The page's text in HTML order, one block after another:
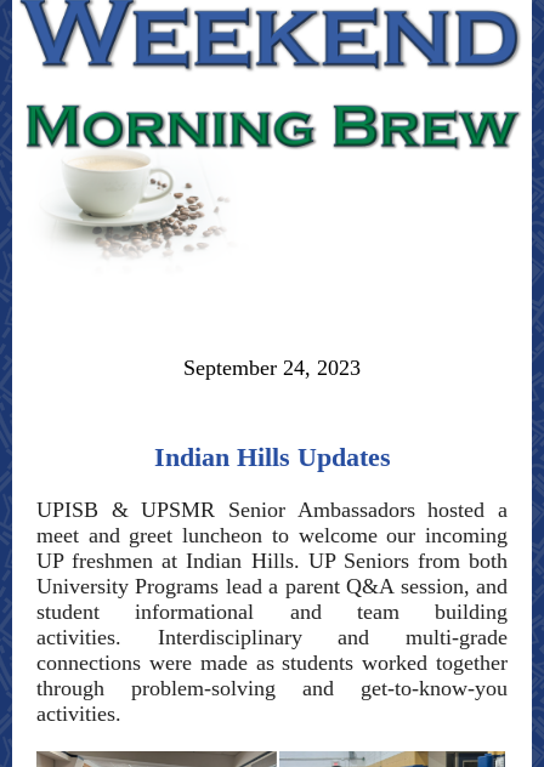
September 24, 2023
Indian Hills Updates
UPISB & UPSMR Senior Ambassadors hosted a
meet and greet luncheon to welcome our incoming
UP freshmen at Indian Hills. UP Seniors from both
University Programs lead a parent Q&A session, and
student informational and team building
activities. Interdisciplinary and multi-grade
connections were made as students worked together
through problem-solving and get-to-know-you
activities.